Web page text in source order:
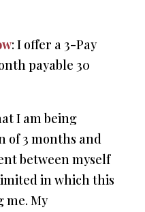
: I offer a 3-Pay
payable 30
I am being
of 3 months and
between myself
in which this
me. My